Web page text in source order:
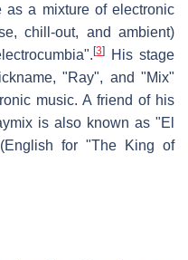
as a mixture of electronic
chill-out, and ambient)
[3]
His stage
"Ray", and "Mix"
music. A friend of his
is also known as "El
for "The King of